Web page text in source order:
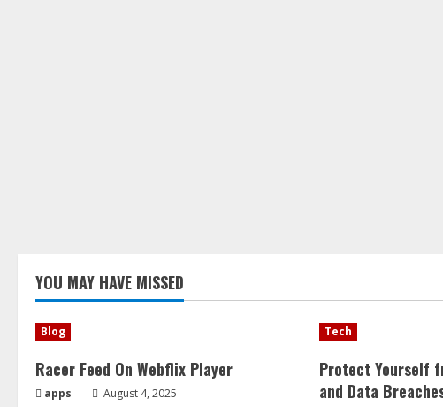
YOU MAY HAVE MISSED
Blog
Racer Feed On Webflix Player
apps August 4, 2025
Tech
Protect Yourself
and Data